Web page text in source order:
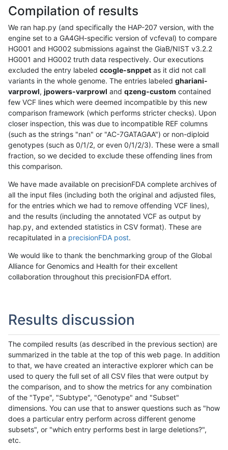
Compilation of results
We ran hap.py (and specifically the HAP-207 version, with the
engine set to a GA4GH-specific version of vcfeval) to compare
HG001 and HG002 submissions against the GiaB/NIST v3.2.2
HG001 and HG002 truth data respectively. Our executions
excluded the entry labeled ccogle-snppet as it did not call
variants in the whole genome. The entries labeled ghariani-
varprowl, jpowers-varprowl and qzeng-custom contained
few VCF lines which were deemed incompatible by this new
comparison framework (which performs stricter checks). Upon
closer inspection, this was due to incompatible REF columns
(such as the strings "nan" or "AC-7GATAGAA") or non-diploid
genotypes (such as 0/1/2, or even 0/1/2/3). These were a small
fraction, so we decided to exclude these offending lines from
this comparison.
We have made available on precisionFDA complete archives of
all the input files (including both the original and adjusted files,
for the entries which we had to remove offending VCF lines),
and the results (including the annotated VCF as output by
hap.py, and extended statistics in CSV format). These are
recapitulated in a precisionFDA post.
We would like to thank the benchmarking group of the Global
Alliance for Genomics and Health for their excellent
collaboration throughout this precisionFDA effort.
Results discussion
The compiled results (as described in the previous section) are
summarized in the table at the top of this web page. In addition
to that, we have created an interactive explorer which can be
used to query the full set of all CSV files that were output by
the comparison, and to show the metrics for any combination
of the "Type", "Subtype", "Genotype" and "Subset"
dimensions. You can use that to answer questions such as "how
does a particular entry perform across different genome
subsets", or "which entry performs best in large deletions?",
etc.